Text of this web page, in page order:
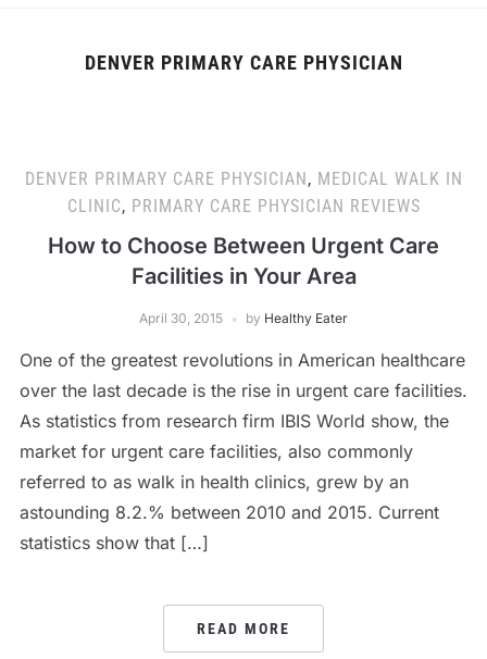
DENVER PRIMARY CARE PHYSICIAN
DENVER PRIMARY CARE PHYSICIAN, MEDICAL WALK IN
CLINIC, PRIMARY CARE PHYSICIAN REVIEWS
How to Choose Between Urgent Care
Facilities in Your Area
April 30, 2015 by Healthy Eater
One of the greatest revolutions in American healthcare
over the last decade is the rise in urgent care facilities.
As statistics from research firm IBIS World show, the
market for urgent care facilities, also commonly
referred to as walk in health clinics, grew by an
astounding 8.2.% between 2010 and 2015. Current
statistics show that […]
READ MORE